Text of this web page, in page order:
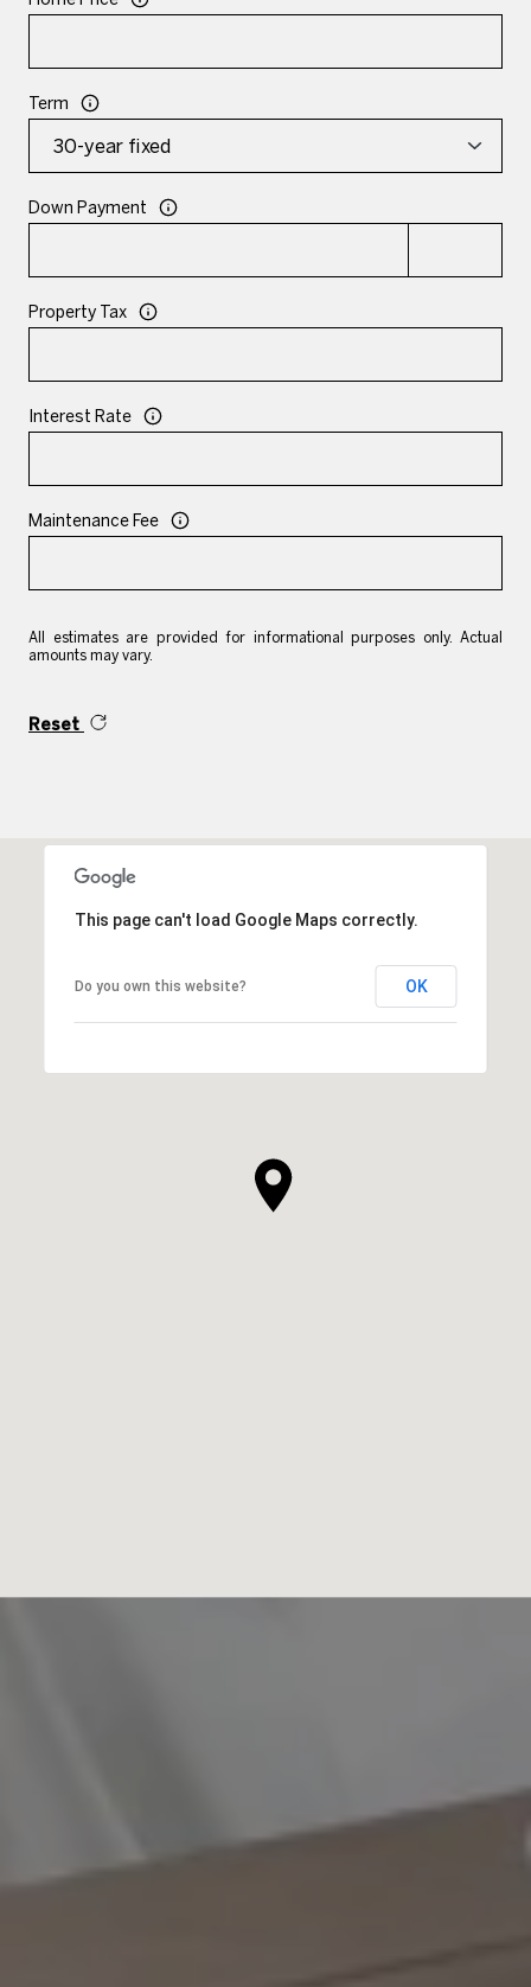
Term
Down Payment
Property Tax
Interest Rate
Maintenance Fee
All estimates are provided for informational purposes only. Actual
amounts may vary.
Reset
This page can't load Google Maps correctly.
Do you own this website? OK